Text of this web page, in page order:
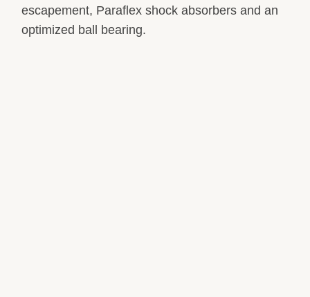
escapement, Paraflex shock absorbers and an
optimized ball bearing.